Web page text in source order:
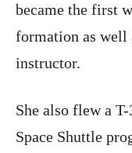
became the first
formation as well
instructor.
She also flew a
Space Shuttle